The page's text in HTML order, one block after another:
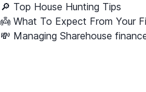
🔎 Top House Hunting Tips
👼 What To Expect From Your
💸 Managing Sharehouse